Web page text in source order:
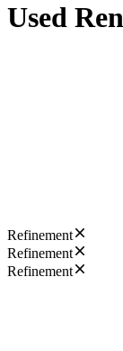
Used
Refinement
Refinement
Refinement